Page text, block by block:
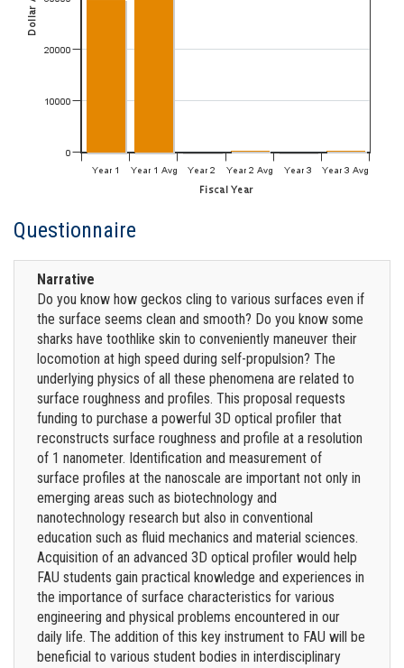
Questionnaire
Narrative
Do you know how geckos cling to various surfaces even if
the surface seems clean and smooth? Do you know some
sharks have toothlike skin to conveniently maneuver their
locomotion at high speed during self-propulsion? The
underlying physics of all these phenomena are related to
surface roughness and profiles. This proposal requests
funding to purchase a powerful 3D optical profiler that
reconstructs surface roughness and profile at a resolution
of 1 nanometer. Identification and measurement of
surface profiles at the nanoscale are important not only in
emerging areas such as biotechnology and
nanotechnology research but also in conventional
education such as fluid mechanics and material sciences.
Acquisition of an advanced 3D optical profiler would help
FAU students gain practical knowledge and experiences in
the importance of surface characteristics for various
engineering and physical problems encountered in our
daily life. The addition of this key instrument to FAU will be
beneficial to various student bodies in interdisciplinary